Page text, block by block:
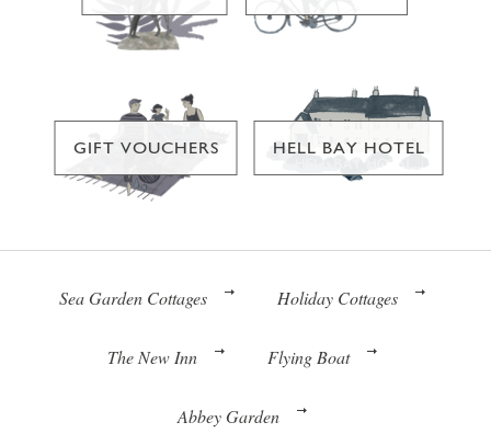
GIFT VOUCHERS HELL BAY HOTEL
Sea Garden Cottages Holiday Cottages
The New Inn Flying Boat
Abbey Garden